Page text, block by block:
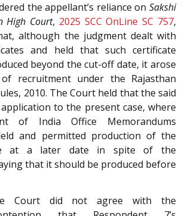
the appellant’s reliance on Sakshi
High Court, 2025 SCC OnLine SC 757,
although the judgment dealt with
and held that such certificate
beyond the cut-off date, it arose
recruitment under the Rajasthan
2010. The Court held that the said
to the present case, where
of India Office Memorandums
and permitted production of the
at a later date in spite of the
that it should be produced before
Court did not agree with the